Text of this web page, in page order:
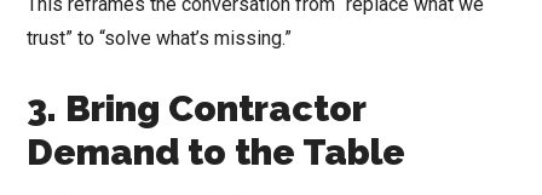
trust” to “solve what’s missing.”
3. Bring Contractor
Demand to the Table